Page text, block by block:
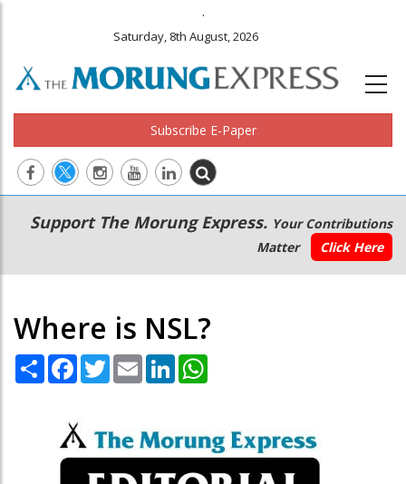
.
Saturday, 8th August, 2026
Subscribe E-Paper
Main
navigation
Secondary
Menu
Support The Morung Express. Your Contributions
Matter
Click Here
Where is NSL?
Share Facebook
TwitterEmail LinkedIn